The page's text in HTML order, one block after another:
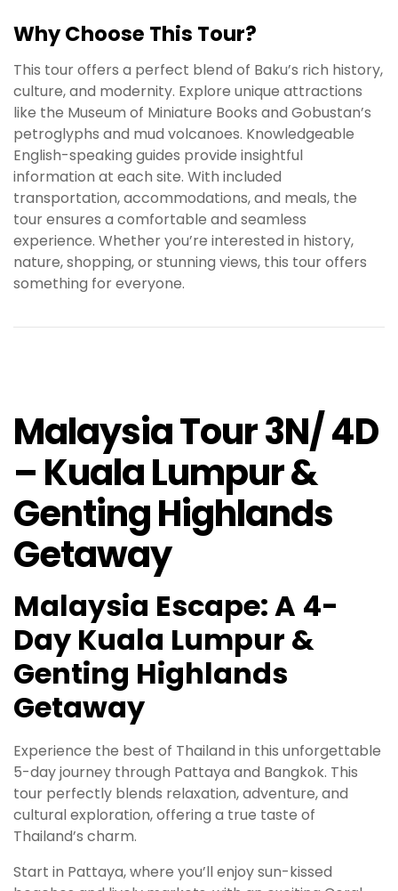
Why Choose This Tour?
This tour offers a perfect blend of Baku’s rich history,
culture, and modernity. Explore unique attractions
like the Museum of Miniature Books and Gobustan’s
petroglyphs and mud volcanoes. Knowledgeable
English-speaking guides provide insightful
information at each site. With included
transportation, accommodations, and meals, the
tour ensures a comfortable and seamless
experience. Whether you’re interested in history,
nature, shopping, or stunning views, this tour offers
something for everyone.
Malaysia Tour 3N/ 4D
– Kuala Lumpur &
Genting Highlands
Getaway
Malaysia Escape: A 4-
Day Kuala Lumpur &
Genting Highlands
Getaway
Experience the best of Thailand in this unforgettable
5-day journey through Pattaya and Bangkok. This
tour perfectly blends relaxation, adventure, and
cultural exploration, offering a true taste of
Thailand’s charm.
Start in Pattaya, where you’ll enjoy sun-kissed